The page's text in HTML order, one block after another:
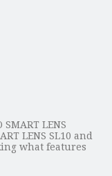
LENS
LENS SL10 and
what features